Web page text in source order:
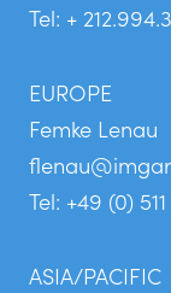
Tel: +
EUROPE
Femke Lenau
Tel: +49 (0)
ASIA/PACIFIC